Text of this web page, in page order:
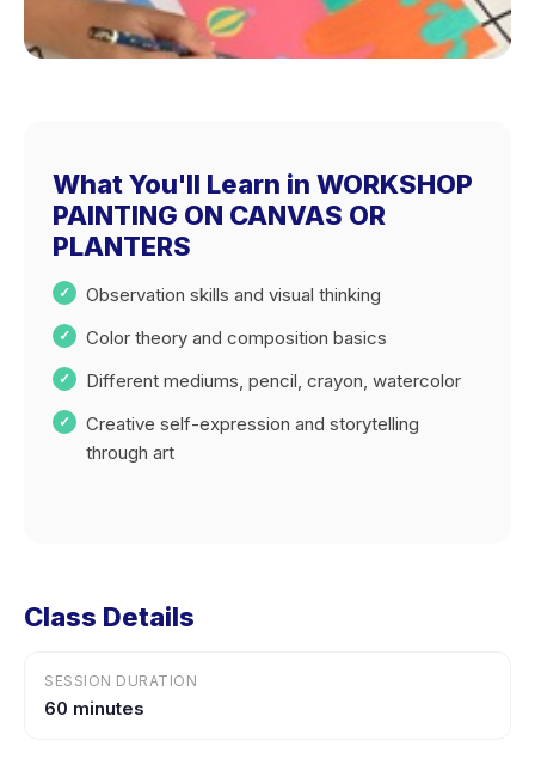
What You'll Learn in WORKSHOP
PAINTING ON CANVAS OR
PLANTERS
Observation skills and visual thinking
Color theory and composition basics
Different mediums, pencil, crayon, watercolor
Creative self-expression and storytelling
through art
Class Details
SESSION DURATION
60 minutes